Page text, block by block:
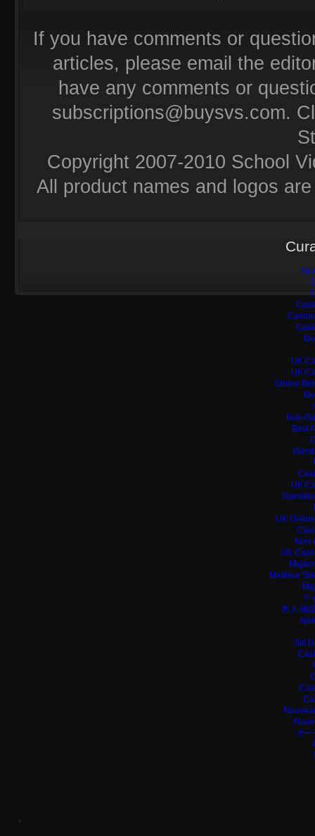
If you have comments or
articles, please email the
have any comments or
subscriptions@buysvs.com.
Copyright 2007-2010 School
All product names and logos
UK
UK
Online
Non
Best
UK
UK
Non
UK
Meilleur
ラ
本人 確
Siti
ポー